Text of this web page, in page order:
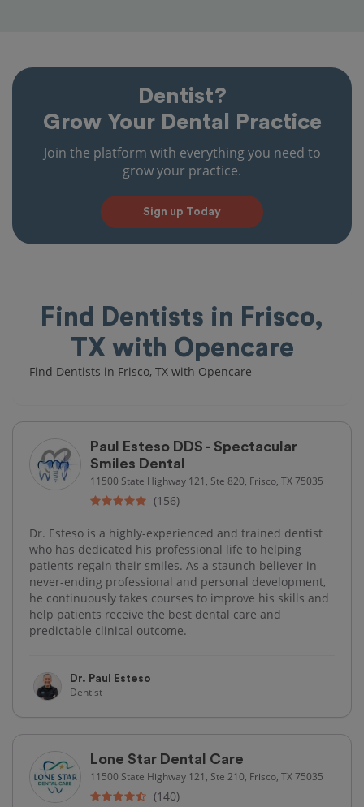
Dentist?
Grow Your Dental Practice
Join the platform with everything you need to
grow your practice.
Sign up Today
Find Dentists in Frisco,
TX with Opencare
Find Dentists in Frisco, TX with Opencare
Paul Esteso DDS - Spectacular
Smiles Dental
11500 State Highway 121, Ste 820, Frisco, TX 75035
(156)
Dr. Esteso is a highly-experienced and trained dentist
who has dedicated his professional life to helping
patients regain their smiles. As a staunch believer in
never-ending professional and personal development,
he continuously takes courses to improve his skills and
help patients receive the best dental care and
predictable clinical outcome.
Dr. Paul Esteso
Dentist
Lone Star Dental Care
11500 State Highway 121, Ste 210, Frisco, TX 75035
(140)